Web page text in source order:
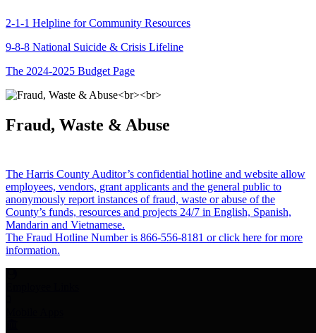
2-1-1 Helpline for Community Resources
9-8-8 National Suicide & Crisis Lifeline
The 2024-2025 Budget Page
Fraud, Waste & Abuse
The Harris County Auditor’s confidential hotline and website allow
employees, vendors, grant applicants and the general public to
anonymously report instances of fraud, waste or abuse of the
County’s funds, resources and projects 24/7 in English, Spanish,
Mandarin and Vietnamese.
The Fraud Hotline Number is 866-556-8181 or click here for more
information.